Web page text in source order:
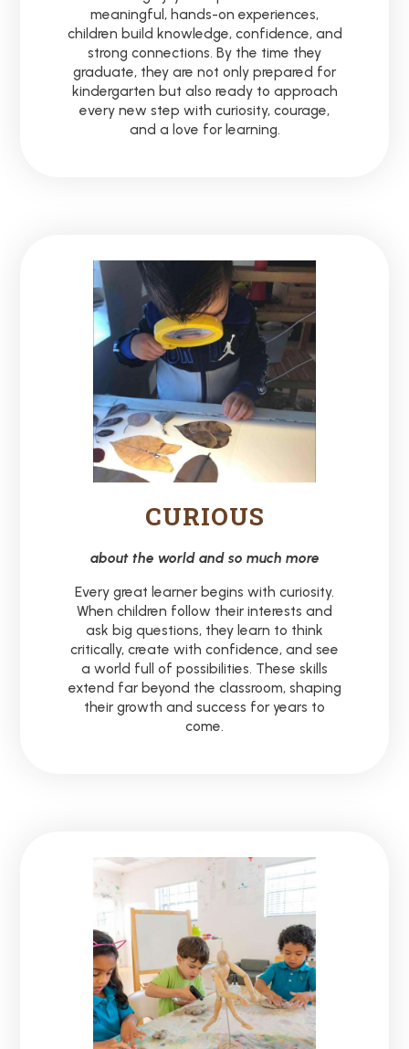
meaningful, hands-on experiences,
children build knowledge, confidence, and
strong connections. By the time they
graduate, they are not only prepared for
kindergarten but also ready to approach
every new step with curiosity, courage,
and a love for learning.
CURIOUS
about the world and so much more
Every great learner begins with curiosity.
When children follow their interests and
ask big questions, they learn to think
critically, create with confidence, and see
a world full of possibilities. These skills
extend far beyond the classroom, shaping
their growth and success for years to
come.